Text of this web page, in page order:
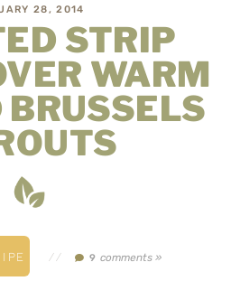
28, 2014
STRIP
WARM
BRUSSELS
// 9comments »